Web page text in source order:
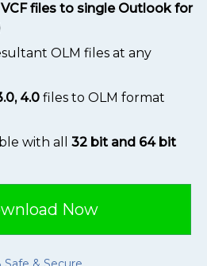
files to single Outlook for
OLM files at any
4.0 files to OLM format
with all 32 bit and 64 bit
Now